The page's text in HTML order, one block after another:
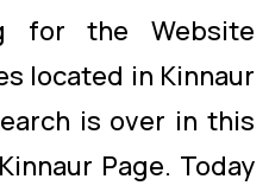
for the Website
located in Kinnaur
is over in this
Page. Today